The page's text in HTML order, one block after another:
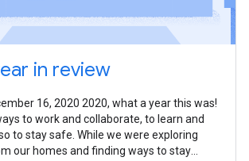
in review
16, 2020 2020, what a year this was!
to work and collaborate, to learn and
to stay safe. While we were exploring
our homes and finding ways to stay